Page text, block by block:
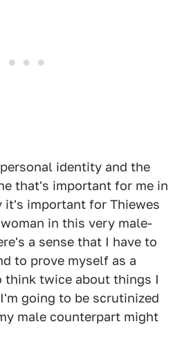
identity and the
that's important for me in
it's important for Thiewes
in this very male-
a sense that I have to
to prove myself as a
think twice about things I
going to be scrutinized
male counterpart might